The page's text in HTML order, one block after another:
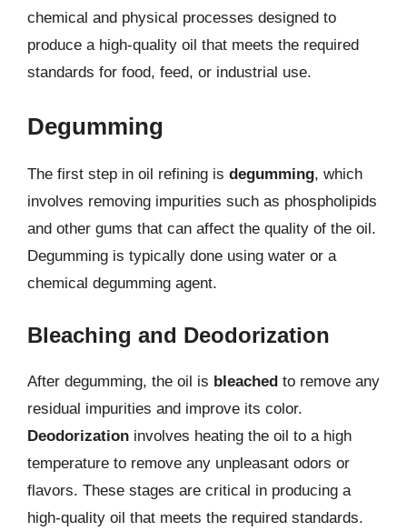
chemical and physical processes designed to
produce a high-quality oil that meets the required
standards for food, feed, or industrial use.
Degumming
The first step in oil refining is degumming, which
involves removing impurities such as phospholipids
and other gums that can affect the quality of the oil.
Degumming is typically done using water or a
chemical degumming agent.
Bleaching and Deodorization
After degumming, the oil is bleached to remove any
residual impurities and improve its color.
Deodorization involves heating the oil to a high
temperature to remove any unpleasant odors or
flavors. These stages are critical in producing a
high-quality oil that meets the required standards.